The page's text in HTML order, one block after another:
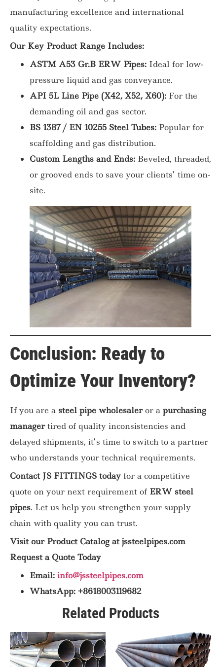
manufacturing excellence and international
quality expectations.
Our Key Product Range Includes:
ASTM A53 Gr.B ERW Pipes: Ideal for low-
pressure liquid and gas conveyance.
API 5L Line Pipe (X42, X52, X60): For the
demanding oil and gas sector.
BS 1387 / EN 10255 Steel Tubes: Popular for
scaffolding and gas distribution.
Custom Lengths and Ends: Beveled, threaded,
or grooved ends to save your clients’ time on-
site.
Conclusion: Ready to
Optimize Your Inventory?
If you are a steel pipe wholesaleror a purchasing
managertired of quality inconsistencies and
delayed shipments, it’s time to switch to a partner
who understands your technical requirements.
Contact JS FITTINGS today for a competitive
quote on your next requirement of ERW steel
pipes. Let us help you strengthen your supply
chain with quality you can trust.
Visit our Product Catalog at jssteelpipes.com
Request a Quote Today
Email: info@jssteelpipes.com
WhatsApp: +8618003119682
Related Products